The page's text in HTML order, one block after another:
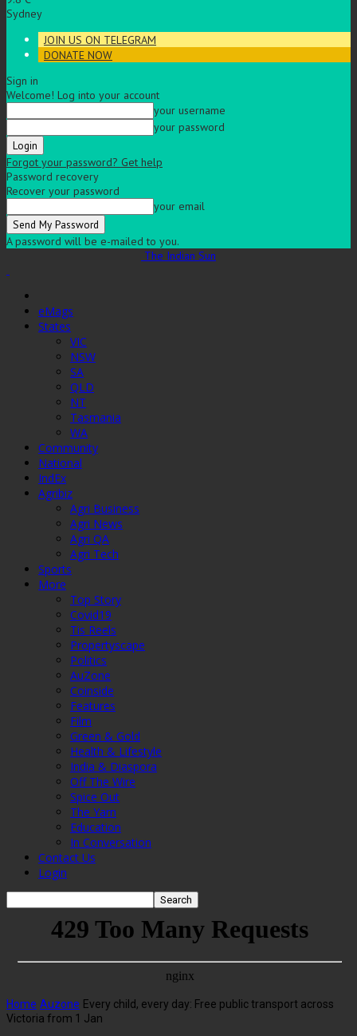
Sydney
JOIN US ON TELEGRAM
DONATE NOW
Sign in
Welcome! Log into your account
your username
your password
Forgot your password? Get help
Password recovery
Recover your password
your email
A password will be e-mailed to you.
The Indian Sun
eMags
States
VIC
NSW
SA
QLD
NT
Tasmania
WA
Community
National
IndEx
Agribiz
Agri Business
Agri News
Agri QA
Agri Tech
Sports
More
Top Story
Covid19
Tis Reels
Propertyscape
Politics
AuZone
Coinside
Features
Film
Green & Gold
Health & Lifestyle
India & Diaspora
Off The Wire
Spice Out
The Yarn
Education
In Conversation
Contact Us
Login
Home Auzone Every child, every day: Free public transport across
Victoria from 1 Jan